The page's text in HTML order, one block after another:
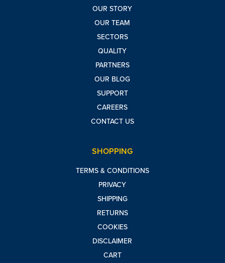
OUR STORY
OUR TEAM
SECTORS
QUALITY
PARTNERS
OUR BLOG
SUPPORT
CAREERS
CONTACT US
SHOPPING
TERMS & CONDITIONS
PRIVACY
SHIPPING
RETURNS
COOKIES
DISCLAIMER
CART